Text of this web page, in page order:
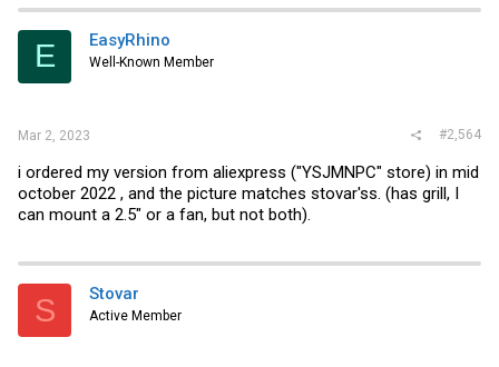
E EasyRhino
Well-Known Member
Mar 2, 2023 #2,564
i ordered my version from aliexpress ("YSJMNPC" store) in mid
october 2022 , and the picture matches stovar'ss. (has grill, I
can mount a 2.5" or a fan, but not both).
S Stovar
Active Member